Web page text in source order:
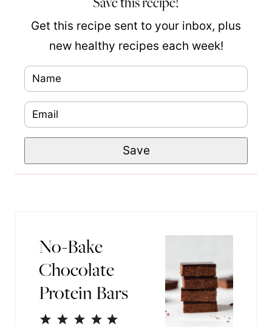
Get this recipe sent to your inbox, plus
new healthy recipes each week!
N
a
m
e
a
e
E
m
i
Save
No-Bake
Chocolate
Protein Bars
4
3
2
1